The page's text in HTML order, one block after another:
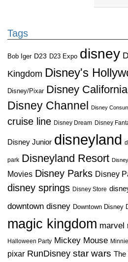
Tags
Bob Iger D23 D23 Expo disney
Kingdom Disney's
Disney/Pixar Disney
Disney Channel
Disney
cruise line Disney Dream Disney
Disney Junior disneyland
park Disneyland Resort
Movies Disney Parks Disney
disney springs Disney Store
downtown disney Downtown Disney
magic kingdom marvel
Halloween Party Mickey Mouse
pixar RunDisney star wars The